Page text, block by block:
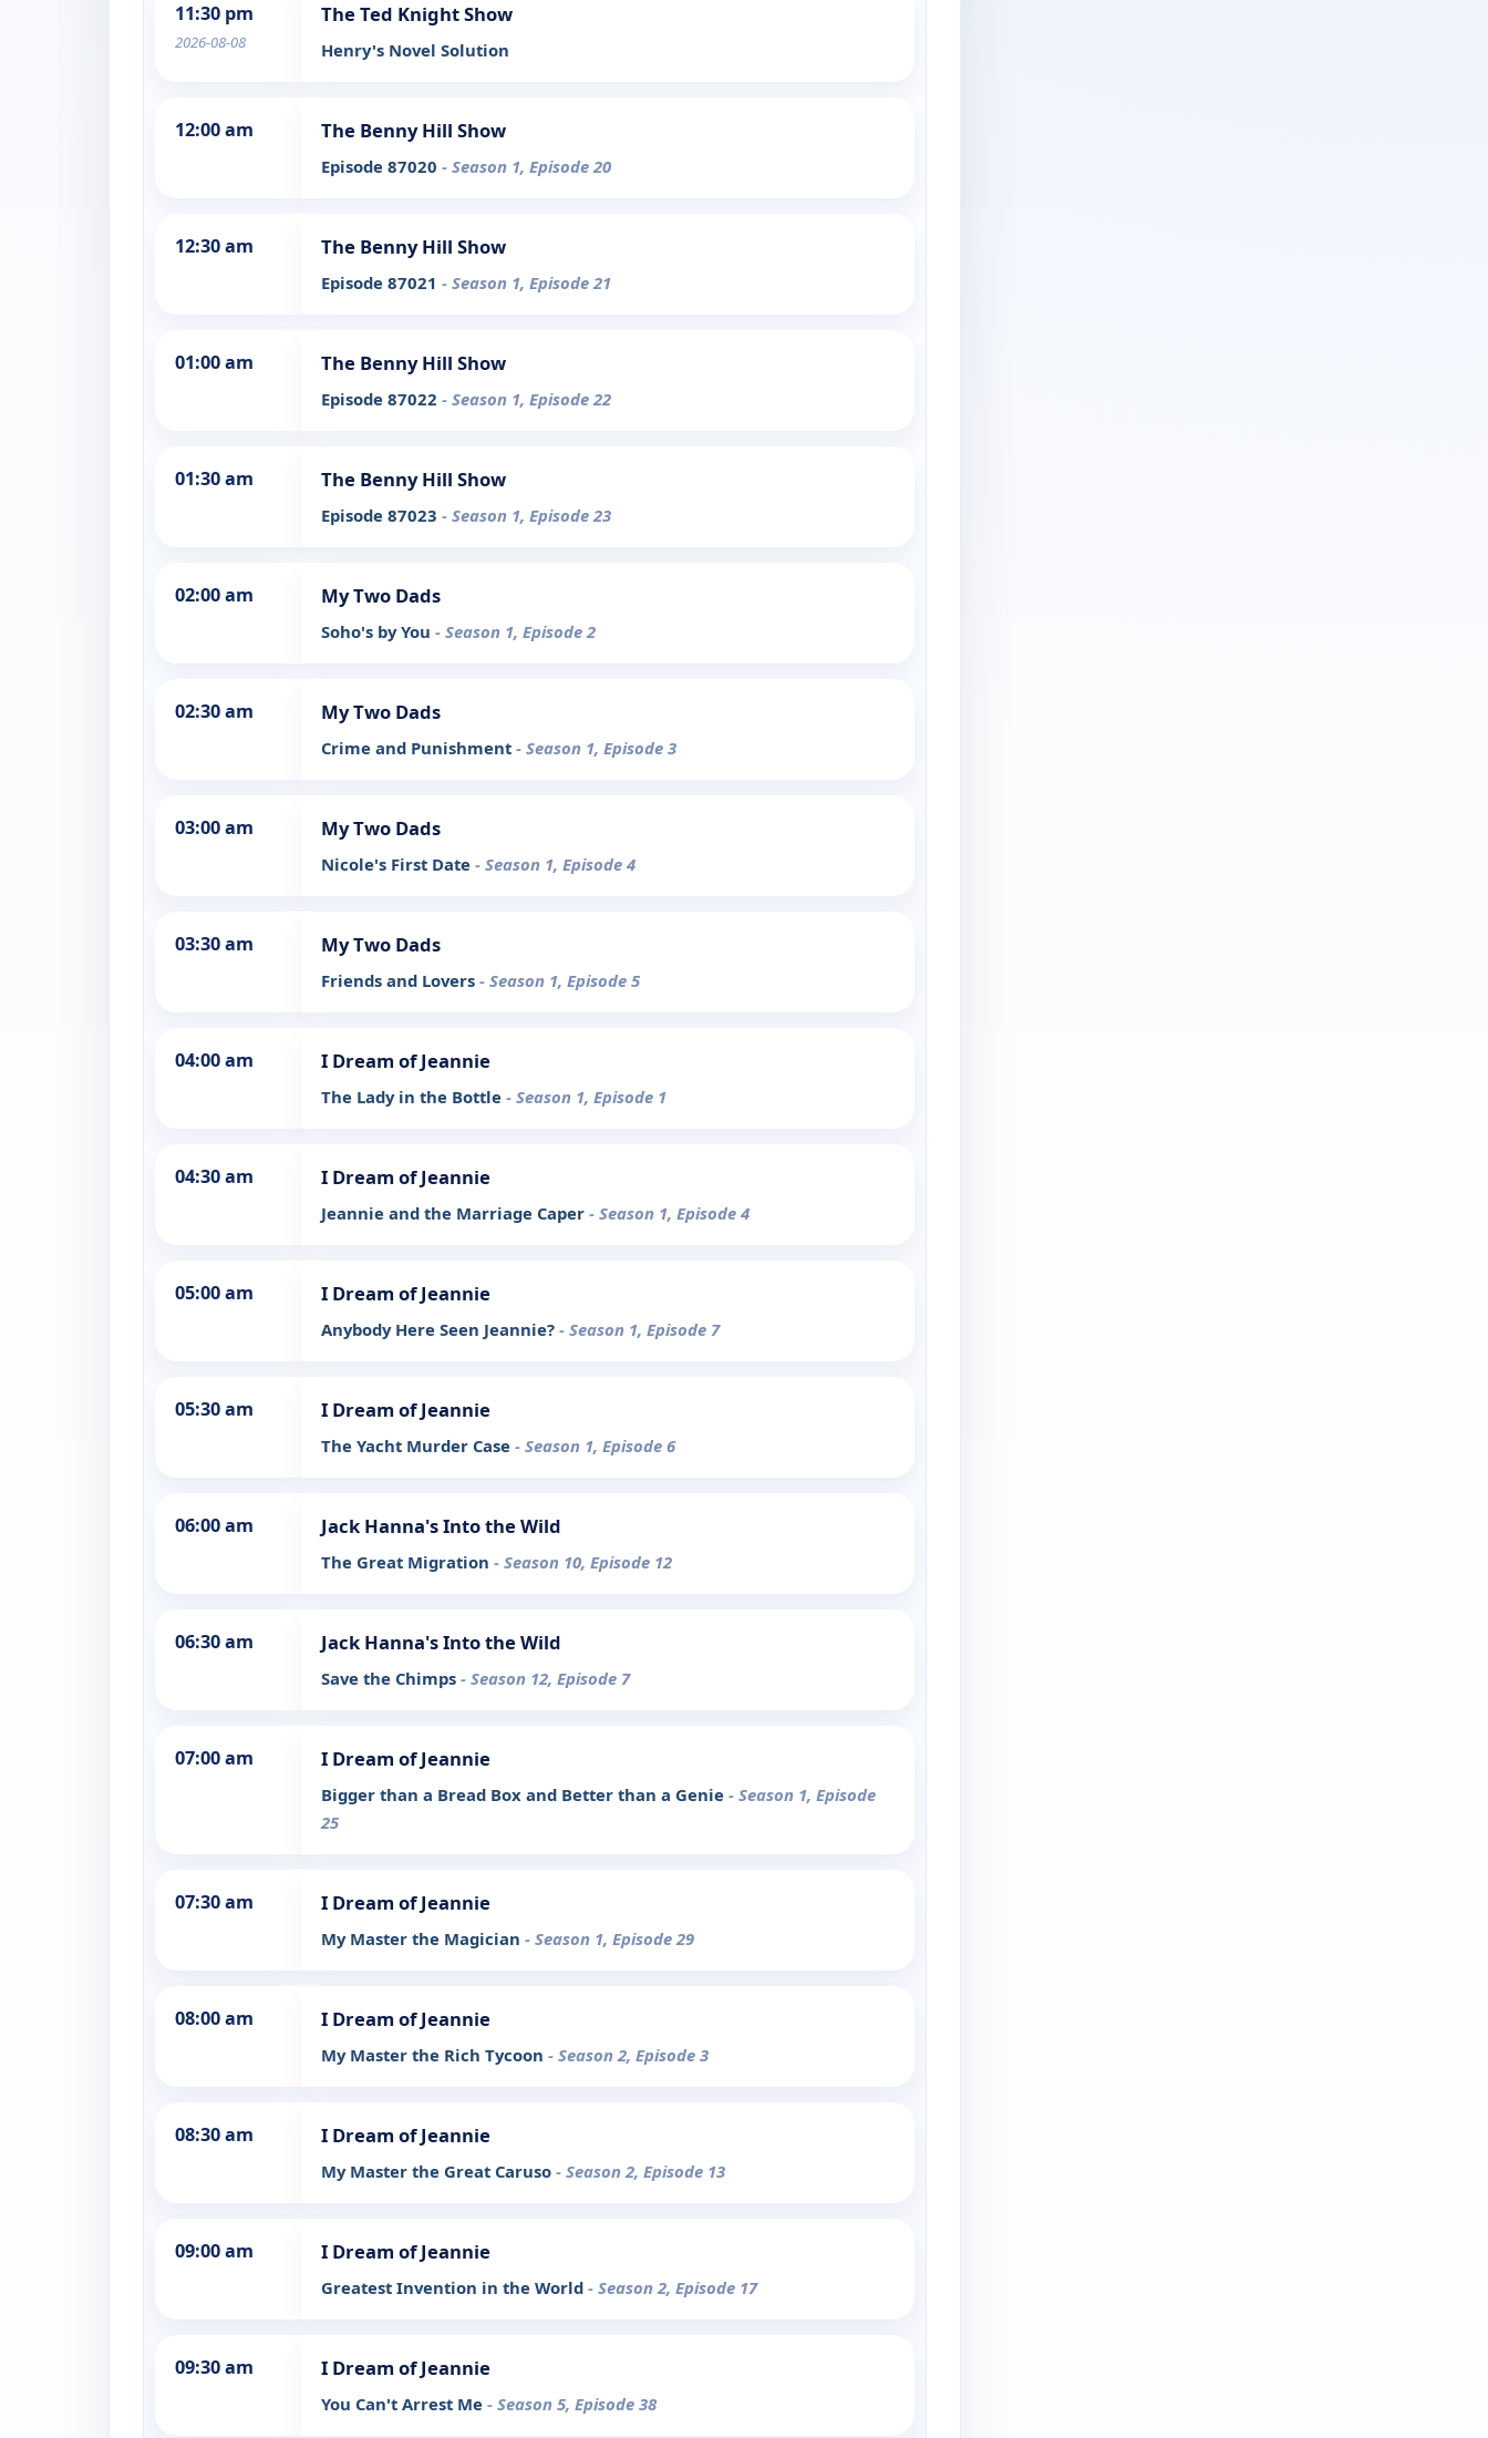
11:30 pm
2026-08-08
The Ted Knight Show
Henry's Novel Solution
12:00 am The Benny Hill Show
Episode 87020 - Season 1, Episode 20
12:30 am The Benny Hill Show
Episode 87021 - Season 1, Episode 21
01:00 am The Benny Hill Show
Episode 87022 - Season 1, Episode 22
01:30 am The Benny Hill Show
Episode 87023 - Season 1, Episode 23
02:00 am My Two Dads
Soho's by You - Season 1, Episode 2
02:30 am My Two Dads
Crime and Punishment - Season 1, Episode 3
03:00 am My Two Dads
Nicole's First Date - Season 1, Episode 4
03:30 am My Two Dads
Friends and Lovers - Season 1, Episode 5
04:00 am I Dream of Jeannie
The Lady in the Bottle - Season 1, Episode 1
04:30 am I Dream of Jeannie
Jeannie and the Marriage Caper - Season 1, Episode 4
05:00 am I Dream of Jeannie
Anybody Here Seen Jeannie? - Season 1, Episode 7
05:30 am I Dream of Jeannie
The Yacht Murder Case - Season 1, Episode 6
06:00 am Jack Hanna's Into the Wild
The Great Migration - Season 10, Episode 12
06:30 am Jack Hanna's Into the Wild
Save the Chimps - Season 12, Episode 7
07:00 am I Dream of Jeannie
Bigger than a Bread Box and Better than a Genie - Season 1, Episode
25
07:30 am I Dream of Jeannie
My Master the Magician - Season 1, Episode 29
08:00 am I Dream of Jeannie
My Master the Rich Tycoon - Season 2, Episode 3
08:30 am I Dream of Jeannie
My Master the Great Caruso - Season 2, Episode 13
09:00 am I Dream of Jeannie
Greatest Invention in the World - Season 2, Episode 17
09:30 am I Dream of Jeannie
You Can't Arrest Me - Season 5, Episode 38